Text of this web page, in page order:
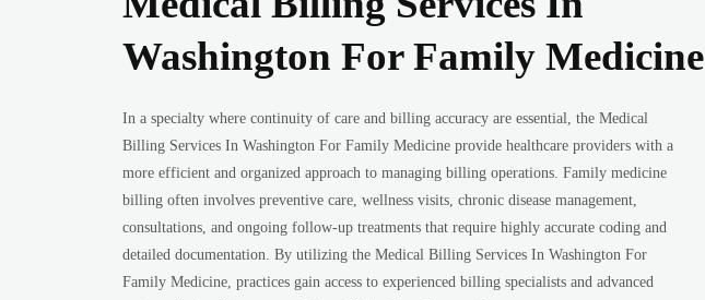
Washington For Family Medicine
In a specialty where continuity of care and billing accuracy are essential, the Medical
Billing Services In Washington For Family Medicine provide healthcare providers with a
more efficient and organized approach to managing billing operations. Family medicine
billing often involves preventive care, wellness visits, chronic disease management,
consultations, and ongoing follow-up treatments that require highly accurate coding and
detailed documentation. By utilizing the Medical Billing Services In Washington For
Family Medicine, practices gain access to experienced billing specialists and advanced